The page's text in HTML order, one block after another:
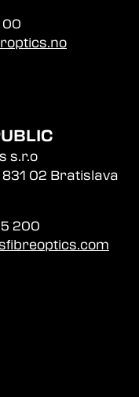
00
s.r.o
02 Bratislava
200